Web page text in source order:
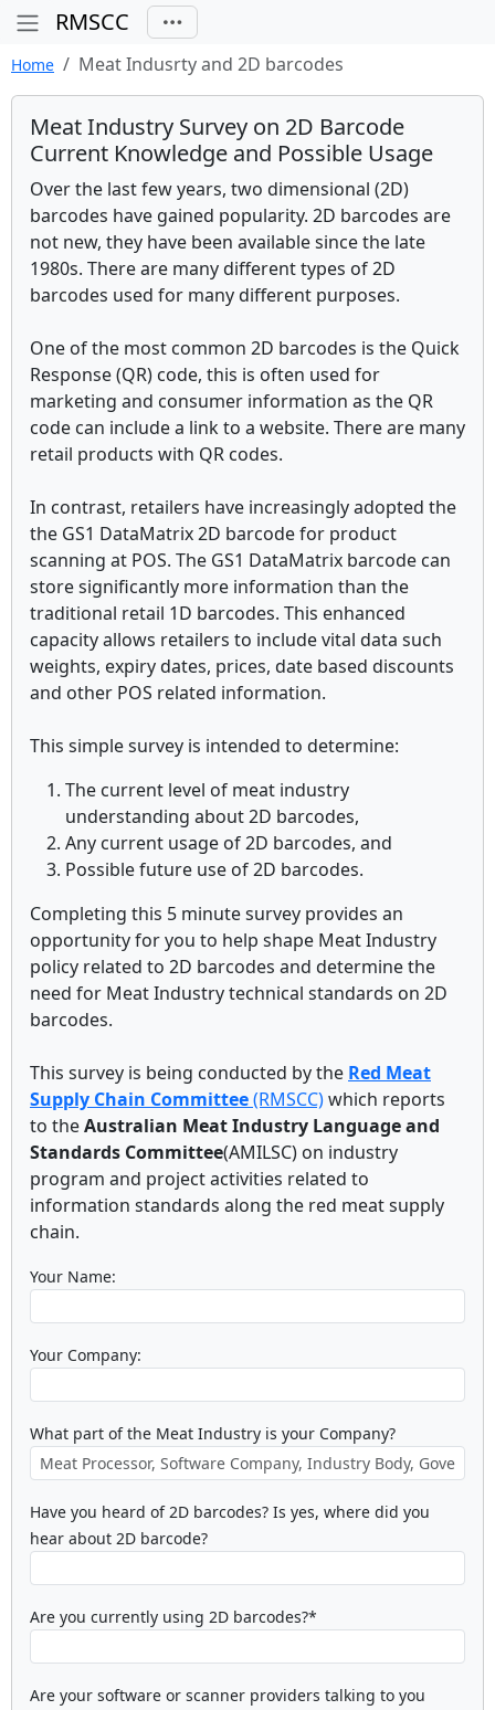
RMSCC
Home Meat Indusrty and 2D barcodes
Meat Industry Survey on 2D Barcode
Current Knowledge and Possible Usage
Over the last few years, two dimensional (2D)
barcodes have gained popularity. 2D barcodes are
not new, they have been available since the late
1980s. There are many different types of 2D
barcodes used for many different purposes.
One of the most common 2D barcodes is the Quick
Response (QR) code, this is often used for
marketing and consumer information as the QR
code can include a link to a website. There are many
retail products with QR codes.
In contrast, retailers have increasingly adopted the
the GS1 DataMatrix 2D barcode for product
scanning at POS. The GS1 DataMatrix barcode can
store significantly more information than the
traditional retail 1D barcodes. This enhanced
capacity allows retailers to include vital data such
weights, expiry dates, prices, date based discounts
and other POS related information.
This simple survey is intended to determine:
The current level of meat industry
understanding about 2D barcodes,
Any current usage of 2D barcodes, and
Possible future use of 2D barcodes.
Completing this 5 minute survey provides an
opportunity for you to help shape Meat Industry
policy related to 2D barcodes and determine the
need for Meat Industry technical standards on 2D
barcodes.
This survey is being conducted by the Red Meat
Supply Chain Committee(RMSCC)which reports
to theAustralian Meat Industry Language and
Standards Committee(AMILSC) on industry
program and project activities related to
information standards along the red meat supply
chain.
Your Name:
Your Company:
What part of the Meat Industry is your Company?
Have you heard of 2D barcodes? Is yes, where did you
hear about 2D barcode?
Are you currently using 2D barcodes?*
Are your software or scanner providers talking to you